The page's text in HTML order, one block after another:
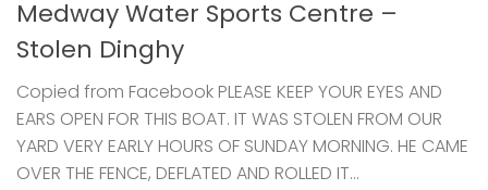
Medway Water Sports Centre –
Stolen Dinghy
Copied from Facebook PLEASE KEEP YOUR EYES AND
EARS OPEN FOR THIS BOAT. IT WAS STOLEN FROM OUR
YARD VERY EARLY HOURS OF SUNDAY MORNING. HE CAME
OVER THE FENCE, DEFLATED AND ROLLED IT...